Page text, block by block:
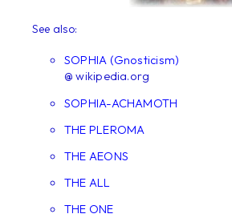
See also:
SOPHIA (Gnosticism)
@ wikipedia.org
SOPHIA-ACHAMOTH
THE PLEROMA
THE AEONS
THE ALL
THE ONE